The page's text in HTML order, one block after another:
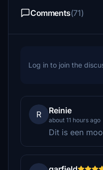
Comments(71)
Log in to join the
R Reinie
about 11 hours ago
Dit is een